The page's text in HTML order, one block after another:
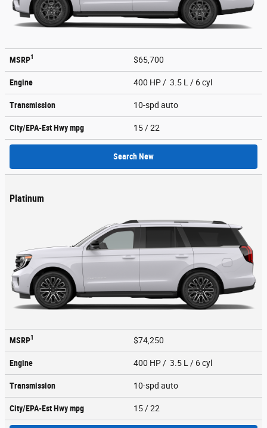
MSRP1 $65,700
Engine 400 HP / 3.5 L / 6 cyl
Transmission 10-spd auto
City/EPA-Est Hwympg 15 / 22
Search New
Platinum
MSRP1 $74,250
Engine 400 HP / 3.5 L / 6 cyl
Transmission 10-spd auto
City/EPA-Est Hwympg 15 / 22